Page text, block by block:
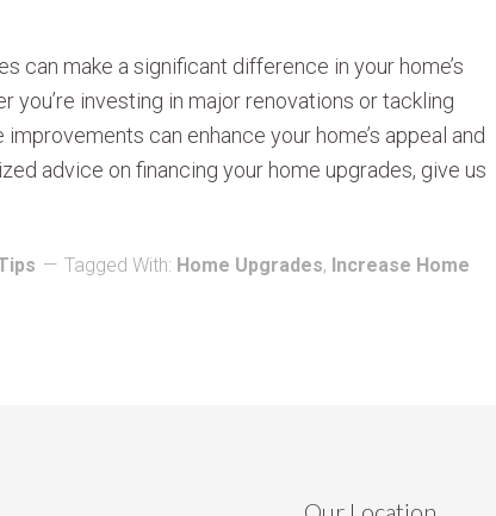
can make a significant difference in your home’s
you’re investing in major renovations or tackling
can enhance your home’s appeal and
advice on financing your home upgrades, give us
Tagged With: Home Upgrades, Increase Home